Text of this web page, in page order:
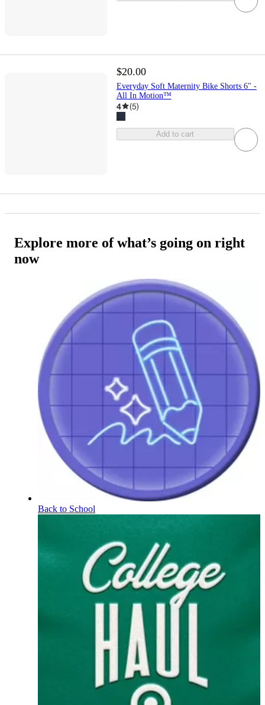
$20.00
Everyday Soft Maternity Bike Shorts 6" -
All In Motion™
4 (5)
Add to cart
Explore more of what’s going on right
now
Back to School